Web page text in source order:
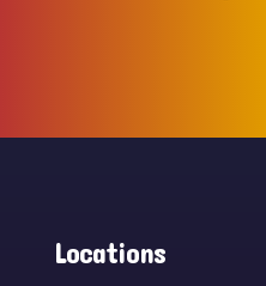
Locations